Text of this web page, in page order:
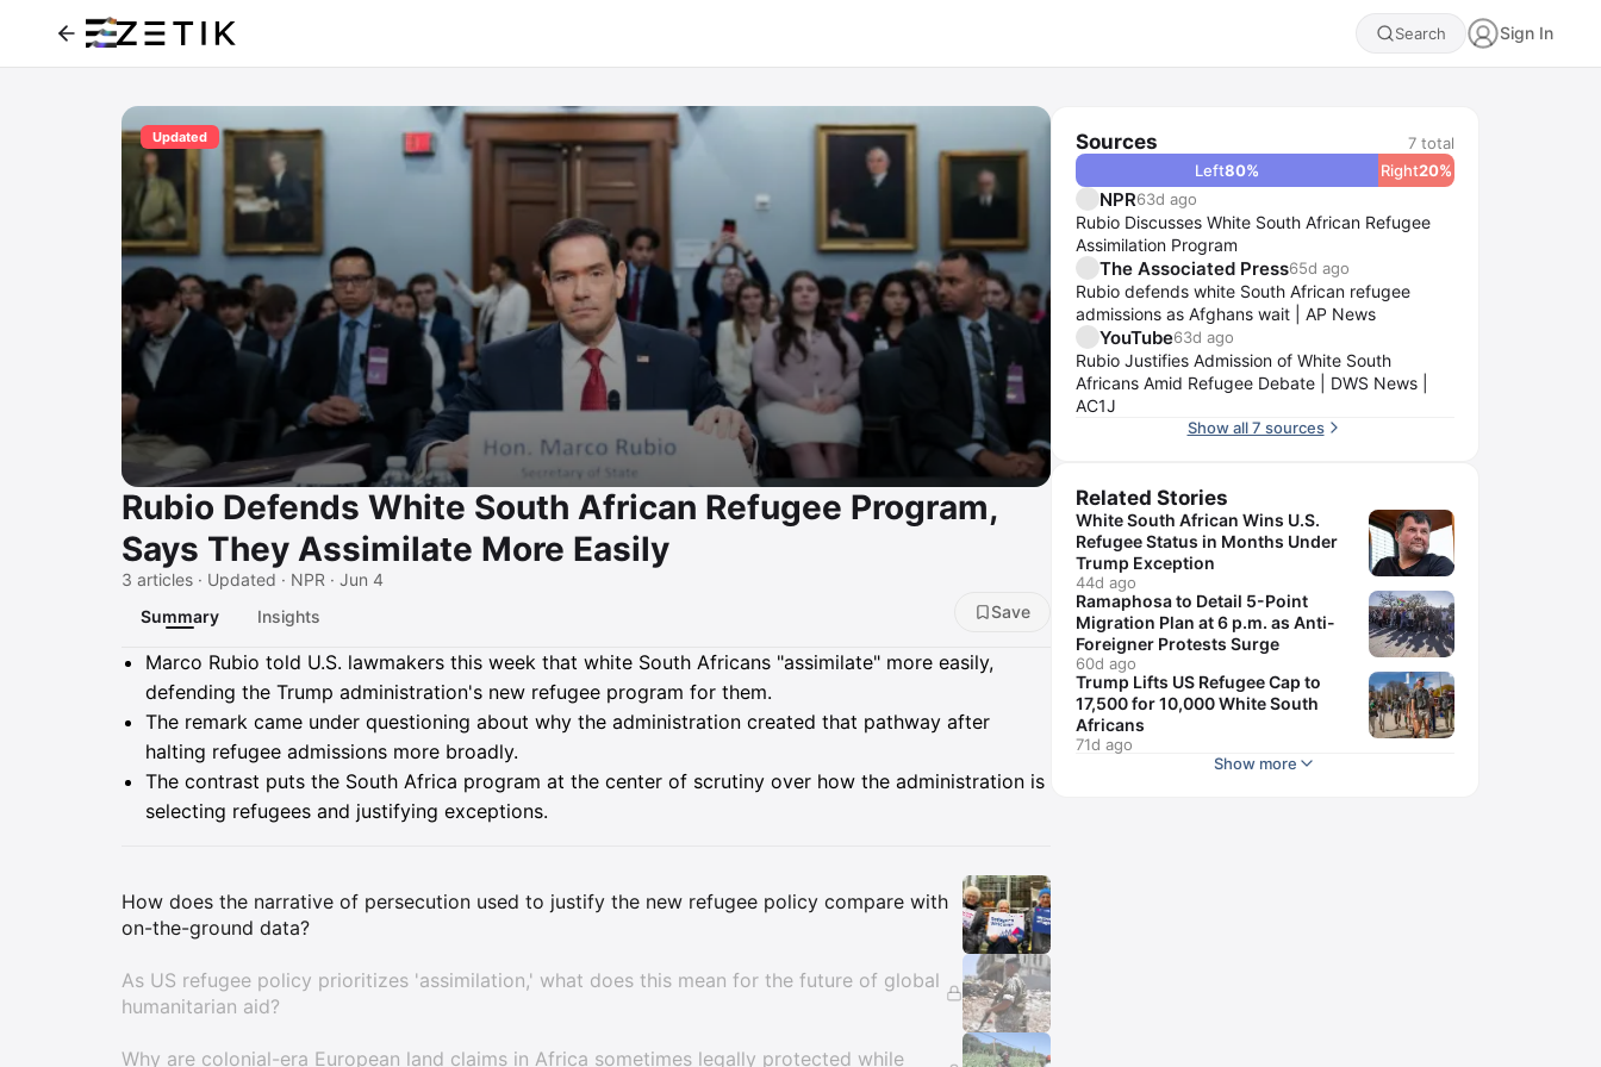
Search Sign In
Updated
Rubio Defends White South African Refugee Program,
Says They Assimilate More Easily
3 articles · Updated · NPR · Jun 4
Summary
Insights Save
Summary
Marco Rubio told U.S. lawmakers this week that white South Africans "assimilate" more easily,
defending the Trump administration's new refugee program for them.
The remark came under questioning about why the administration created that pathway after
halting refugee admissions more broadly.
The contrast puts the South Africa program at the center of scrutiny over how the administration is
selecting refugees and justifying exceptions.
Insights
How does the narrative of persecution used to justify the new refugee policy compare with
on-the-ground data?
As US refugee policy prioritizes 'assimilation,' what does this mean for the future of global
humanitarian aid?
Why are colonial-era European land claims in Africa sometimes legally protected while
Sources 7 total
Left80% Right20%
NPR63d ago
Rubio Discusses White South African Refugee
Assimilation Program
The Associated Press65d ago
Rubio defends white South African refugee
admissions as Afghans wait | AP News
YouTube63d ago
Rubio Justifies Admission of White South
Africans Amid Refugee Debate | DWS News |
AC1J
Show all 7 sources
Related Stories
White South African Wins U.S.
Refugee Status in Months Under
Trump Exception
44d ago
Ramaphosa to Detail 5-Point
Migration Plan at 6 p.m. as Anti-
Foreigner Protests Surge
60d ago
Trump Lifts US Refugee Cap to
17,500 for 10,000 White South
Africans
71d ago
Show more